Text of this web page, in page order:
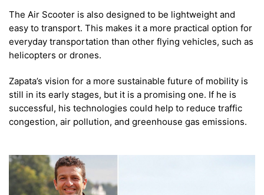
The Air Scooter is also designed to be lightweight and
easy to transport. This makes it a more practical option for
everyday transportation than other flying vehicles, such as
helicopters or drones.
Zapata’s vision for a more sustainable future of mobility is
still in its early stages, but it is a promising one. If he is
successful, his technologies could help to reduce traffic
congestion, air pollution, and greenhouse gas emissions.